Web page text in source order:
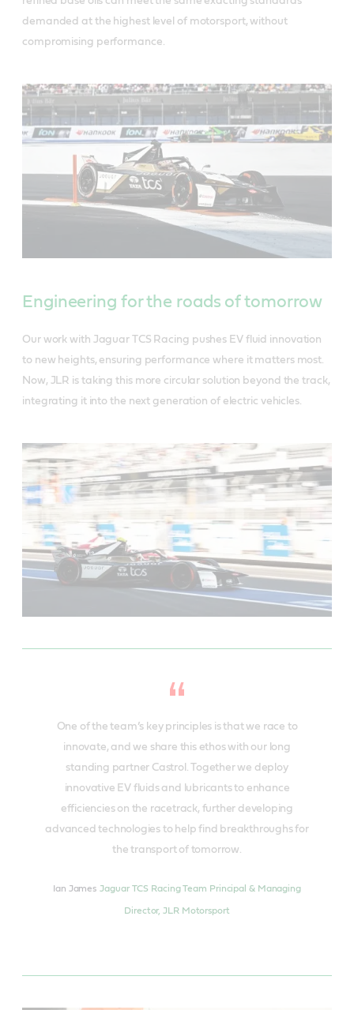
demanded at the highest level of motorsport, without
compromising performance.
Engineering for the roads of tomorrow
Our work with Jaguar TCS Racing pushes EV fluid innovation
to new heights, ensuring performance where it matters most.
Now, JLR is taking this more circular solution beyond the track,
integrating it into the next generation of electric vehicles.
One of the team’s key principles is that we race to
innovate, and we share this ethos with our long
standing partner Castrol. Together we deploy
innovative EV fluids and lubricants to enhance
efficiencies on the racetrack, further developing
advanced technologies to help find breakthroughs for
the transport of tomorrow.
Ian James Jaguar TCS Racing Team Principal & Managing
Director, JLR Motorsport